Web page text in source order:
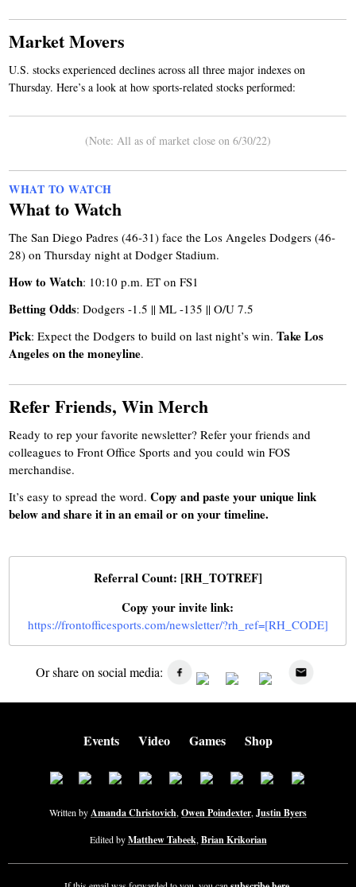
Market Movers
U.S. stocks experienced declines across all three major indexes on
Thursday. Here’s a look at how sports-related stocks performed:
(Note: All as of market close on 6/30/22)
WHAT TO WATCH
What to Watch
The San Diego Padres (46-31) face the Los Angeles Dodgers (46-
28) on Thursday night at Dodger Stadium.
How to Watch: 10:10 p.m. ET on FS1
Betting Odds: Dodgers -1.5 || ML -135 || O/U 7.5
Pick: Expect the Dodgers to build on last night’s win.Take Los
Angeles on the moneyline.
Refer Friends, Win Merch
Ready to rep your favorite newsletter? Refer your friends and
colleagues to Front Office Sports and you could win FOS
merchandise.
It’s easy to spread the word. Copy and paste your unique link
below and share it in an email or on your timeline.
Referral Count: [RH_TOTREF]
Copy your invite link:
https://frontofficesports.com/newsletter/?rh_ref=[RH_CODE]
Or share on social media:
Events Video Games Shop
Written byAmanda Christovich, Owen Poindexter, Justin Byers
Edited byMatthew Tabeek, Brian Krikorian